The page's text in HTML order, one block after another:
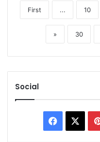
First ... 10
» 30
Social
Facebook